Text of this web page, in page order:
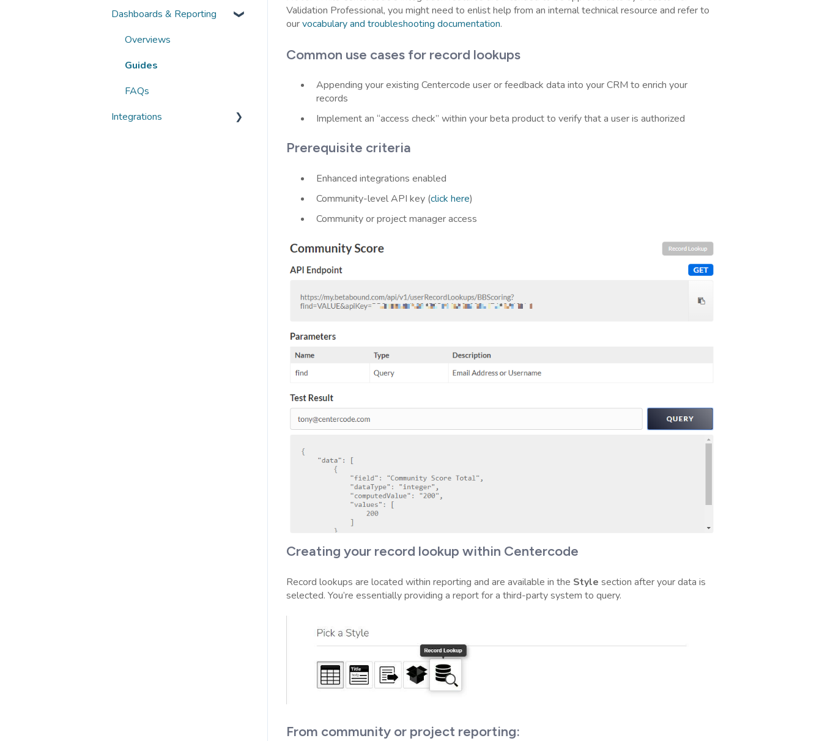
Validation Professional, you might need to enlist help from an internal technical resource and refer to
ourvocabulary and troubleshooting documentation.
Common use cases for record lookups
Appending your existing Centercode user or feedback data into your CRM to enrich your
records
Implement an “access check” within your beta product to verify that a user is authorized
Prerequisite criteria
Enhanced integrations enabled
Community-level API key (click here)
Community or project manager access
Creating your record lookup within Centercode
Record lookups are located within reporting and are available in the Style section after your data is
selected. You’re essentially providing a report for a third-party system to query.
From community or project reporting:
FAQs
Guides
FAQs
Overviews
Guides
FAQs
Dashboards & Reporting
Overviews
Guides
FAQs
Integrations